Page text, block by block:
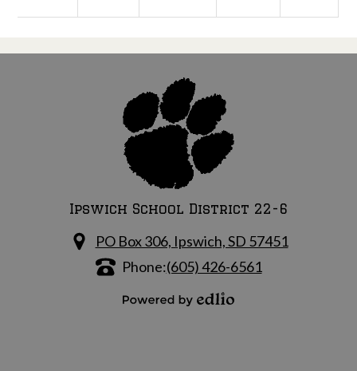
Ipswich School District 22-6
PO Box 306, Ipswich, SD 57451
Phone:(605) 426-6561